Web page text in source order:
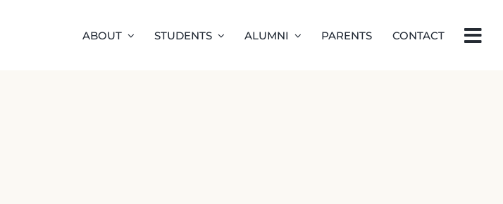
ABOUT STUDENTS ALUMNI PARENTS CONTACT